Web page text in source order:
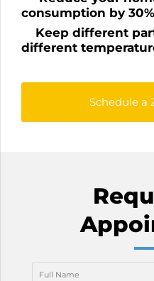
consumption by 30%
Keep different
different
Schedule a